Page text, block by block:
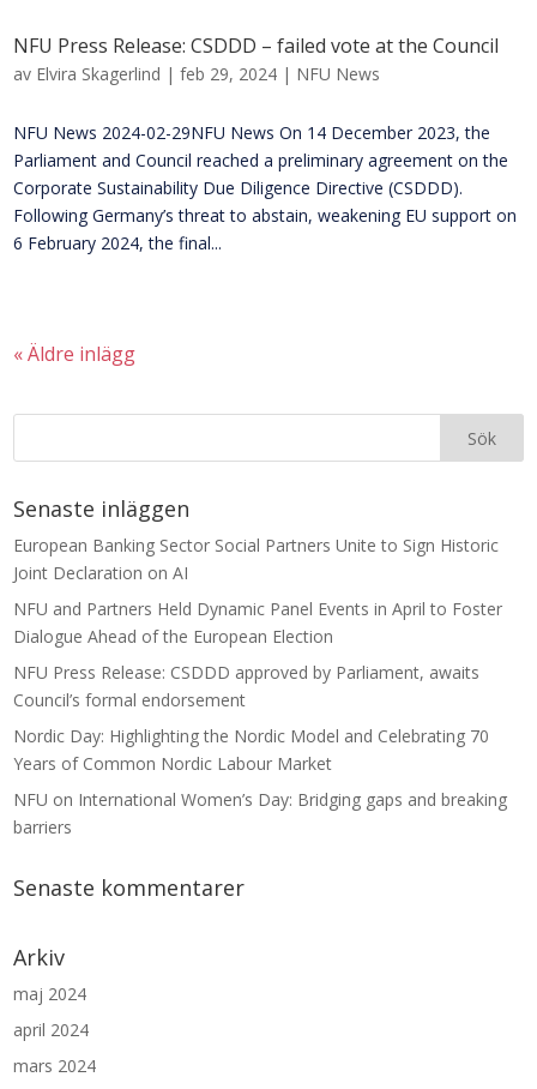
NFU Press Release: CSDDD – failed vote at the Council
av Elvira Skagerlind |feb 29, 2024 | NFU News
NFU News 2024-02-29NFU News On 14 December 2023, the
Parliament and Council reached a preliminary agreement on the
Corporate Sustainability Due Diligence Directive (CSDDD).
Following Germany’s threat to abstain, weakening EU support on
6 February 2024, the final...
« Äldre inlägg
Senaste inläggen
European Banking Sector Social Partners Unite to Sign Historic
Joint Declaration on AI
NFU and Partners Held Dynamic Panel Events in April to Foster
Dialogue Ahead of the European Election
NFU Press Release: CSDDD approved by Parliament, awaits
Council’s formal endorsement
Nordic Day: Highlighting the Nordic Model and Celebrating 70
Years of Common Nordic Labour Market
NFU on International Women’s Day: Bridging gaps and breaking
barriers
Senaste kommentarer
Arkiv
maj 2024
april 2024
mars 2024